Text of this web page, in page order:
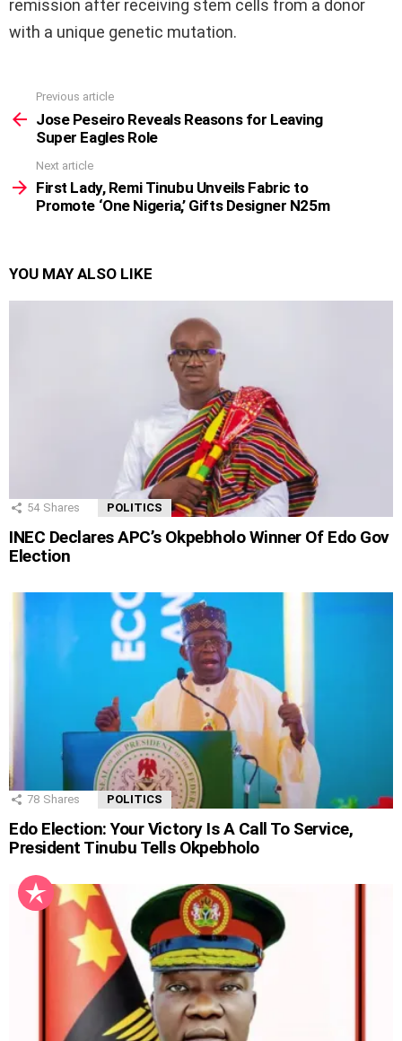
remission after receiving stem cells from a donor
with a unique genetic mutation.
more
Previous article
Jose Peseiro Reveals Reasons for Leaving
Super Eagles Role
Next article
First Lady, Remi Tinubu Unveils Fabric to
Promote ‘One Nigeria,’ Gifts Designer N25m
YOU MAY ALSO LIKE
54 Shares POLITICS
INEC Declares APC’s Okpebholo Winner Of Edo Gov
Election
78 Shares POLITICS
Edo Election: Your Victory Is A Call To Service,
President Tinubu Tells Okpebholo